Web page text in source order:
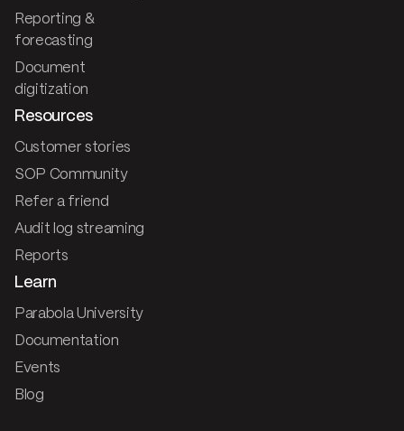
Reporting &
forecasting
Document
digitization
Resources
Customer stories
SOP Community
Refer a friend
Audit log streaming
Reports
Learn
Parabola University
Documentation
Events
Blog